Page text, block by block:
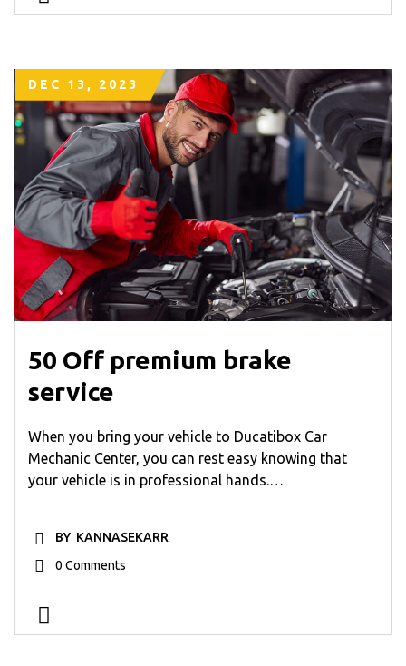
DEC 13, 2023
50 Off premium brake
service
When you bring your vehicle to Ducatibox Car
Mechanic Center, you can rest easy knowing that
your vehicle is in professional hands.…
BY KANNASEKARR
0 Comments